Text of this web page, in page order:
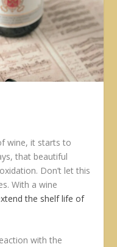
wine, it starts to
that beautiful
Don’t let this
With a wine
the shelf life of
with the